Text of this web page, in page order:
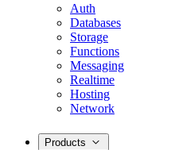
Auth
Databases
Storage
Functions
Messaging
Realtime
Hosting
Network
Products